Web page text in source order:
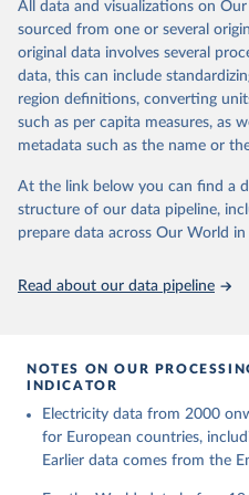
The rise and stall of
efficiency:1900–2017,
renewables transition,
126775, ISSN 0360-5442,
https://doi.org/10.1016/
This is the citation of the original
prior to any processing or
data downloaded from this page,
given in Reuse This Work below.
The historical electricity
Kingdom (2023) comes
for Business, Energy &
All data and visualizations on
sourced from one or several
original data involves several
data, this can include
region definitions, converting
such as per capita measures, as
metadata such as the name or
At the link below you can find a
structure of our data pipeline,
prepare data across Our World in
Read about our data pipeline
NOTES ON OUR
INDICATOR
Electricity data from 2000
for European countries,
Earlier data comes from the